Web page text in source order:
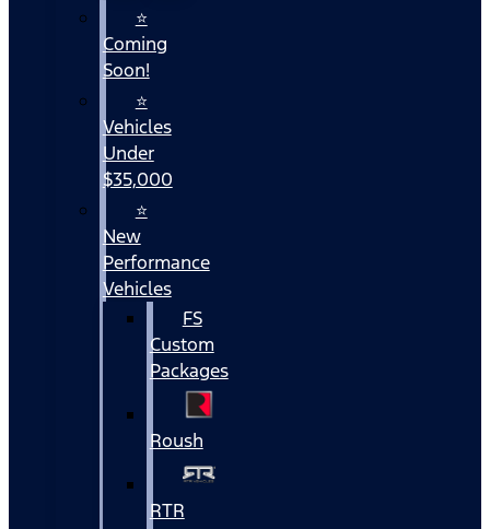
⭐
Coming
Soon!
⭐
Vehicles
Under
$35,000
⭐
New
Performance
Vehicles
FS
Custom
Packages
Roush
RTR